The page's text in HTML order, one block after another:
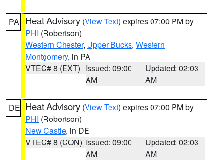
PA Heat Advisory (View Text) expires 07:00 PM by
PHI (Robertson)
Western Chester, Upper Bucks, Western
Montgomery, in PA
VTEC# 8 (EXT) Issued: 09:00
AM
Updated: 02:03
AM
DE Heat Advisory (View Text) expires 07:00 PM by
PHI (Robertson)
New Castle, in DE
VTEC# 8 (CON) Issued: 09:00
AM
Updated: 02:03
AM